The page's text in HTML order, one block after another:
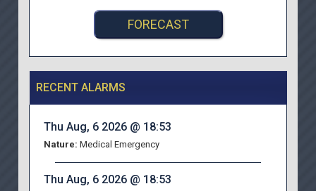
FORECAST
RECENT ALARMS
Thu Aug, 6 2026 @ 18:53
Nature: Medical Emergency
Thu Aug, 6 2026 @ 18:53